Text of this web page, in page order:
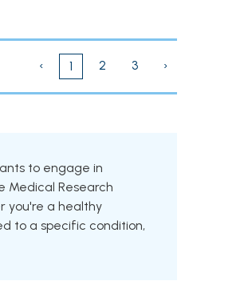
‹ 1 2 3 ›
to engage in
Medical Research
you're a healthy
to a specific condition,